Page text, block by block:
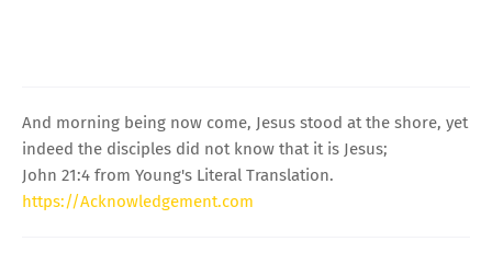
And morning being now come, Jesus stood at the shore, yet
indeed the disciples did not know that it is Jesus;
John 21:4 from Young's Literal Translation.
https://Acknowledgement.com